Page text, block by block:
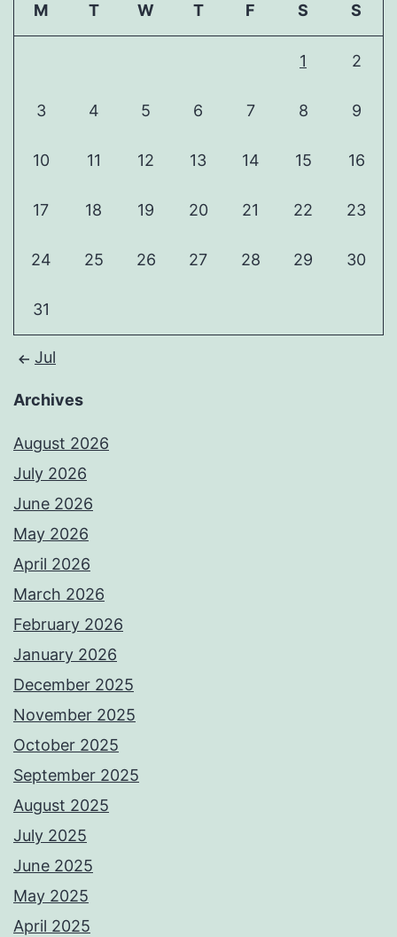
M T W T F S S
1 2
3 4 5 6 7 8 9
10 11 12 13 14 15 16
17 18 19 20 21 22 23
24 25 26 27 28 29 30
31
Jul
Archives
August 2026
July 2026
June 2026
May 2026
April 2026
March 2026
February 2026
January 2026
December 2025
November 2025
October 2025
September 2025
August 2025
July 2025
June 2025
May 2025
April 2025